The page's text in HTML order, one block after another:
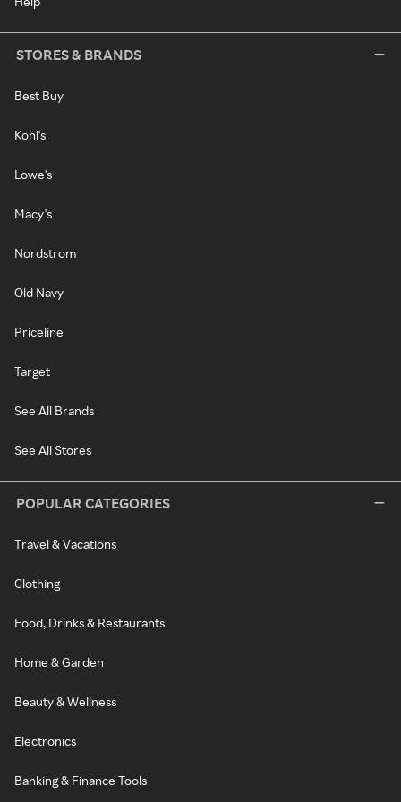
STORES & BRANDS
Best Buy
Kohl's
Lowe's
Macy's
Nordstrom
Old Navy
Priceline
Target
See All Brands
See All Stores
POPULAR CATEGORIES
Travel & Vacations
Clothing
Food, Drinks & Restaurants
Home & Garden
Beauty & Wellness
Electronics
Banking & Finance Tools